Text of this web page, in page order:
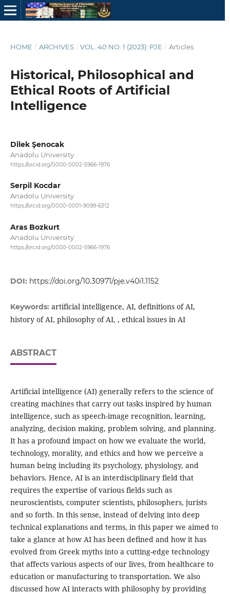
HOME / ARCHIVES / VOL. 40 NO. 1 (2023): PJE / Articles
Historical, Philosophical and
Ethical Roots of Artificial
Intelligence
Dilek Şenocak
Anadolu University
https://orcid.org/0000-0002-5966-1976
Serpil Kocdar
Anadolu University
https://orcid.org/0000-0001-9099-6312
Aras Bozkurt
Anadolu University
https://orcid.org/0000-0002-5966-1976
DOI: https://doi.org/10.30971/pje.v40i1.1152
Keywords: artificial intelligence, AI, definitions of AI,
history of AI, philosophy of AI, , ethical issues in AI
ABSTRACT
Artificial intelligence (AI) generally refers to the science of
creating machines that carry out tasks inspired by human
intelligence, such as speech-image recognition, learning,
analyzing, decision making, problem solving, and planning.
It has a profound impact on how we evaluate the world,
technology, morality, and ethics and how we perceive a
human being including its psychology, physiology, and
behaviors. Hence, AI is an interdisciplinary field that
requires the expertise of various fields such as
neuroscientists, computer scientists, philosophers, jurists
and so forth. In this sense, instead of delving into deep
technical explanations and terms, in this paper we aimed to
take a glance at how AI has been defined and how it has
evolved from Greek myths into a cutting-edge technology
that affects various aspects of our lives, from healthcare to
education or manufacturing to transportation. We also
discussed how AI interacts with philosophy by providing